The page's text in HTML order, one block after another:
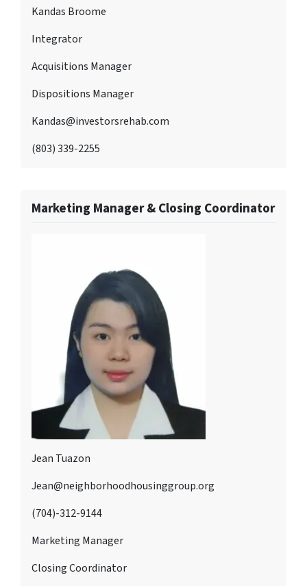
Kandas Broome
Integrator
Acquisitions Manager
Dispositions Manager
Kandas@investorsrehab.com
(803) 339-2255
Marketing Manager & Closing Coordinator
Jean Tuazon
Jean@neighborhoodhousinggroup.org
(704)-312-9144
Marketing Manager
Closing Coordinator